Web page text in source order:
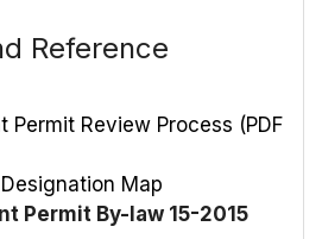
Reference
Permit Review Process (PDF
Map
Permit By-law 15-2015